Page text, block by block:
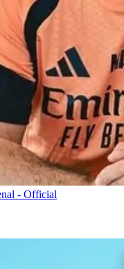
- Official